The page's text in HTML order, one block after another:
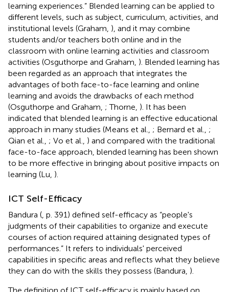
learning experiences.” Blended learning can be applied to
different levels, such as subject, curriculum, activities, and
institutional levels (Graham, ), and it may combine
students and/or teachers both online and in the
classroom with online learning activities and classroom
activities (Osguthorpe and Graham, ). Blended learning has
been regarded as an approach that integrates the
advantages of both face-to-face learning and online
learning and avoids the drawbacks of each method
(Osguthorpe and Graham, ; Thorne, ). It has been
indicated that blended learning is an effective educational
approach in many studies (Means et al., ; Bernard et al., ;
Qian et al., ; Vo et al., ) and compared with the traditional
face-to-face approach, blended learning has been shown
to be more effective in bringing about positive impacts on
learning (Lu, ).
ICT Self-Efficacy
Bandura ( , p. 391) defined self-efficacy as “people's
judgments of their capabilities to organize and execute
courses of action required attaining designated types of
performances.” It refers to individuals' perceived
capabilities in specific areas and reflects what they believe
they can do with the skills they possess (Bandura, ).
The definition of ICT self-efficacy is mainly based on